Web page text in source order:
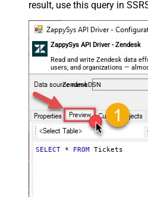
result, use this query in
ZappySys API Driver - Zendesk
Read and write Zendesk data
users, and organizations —
ZendeskDSN
SELECT * FROM Tickets